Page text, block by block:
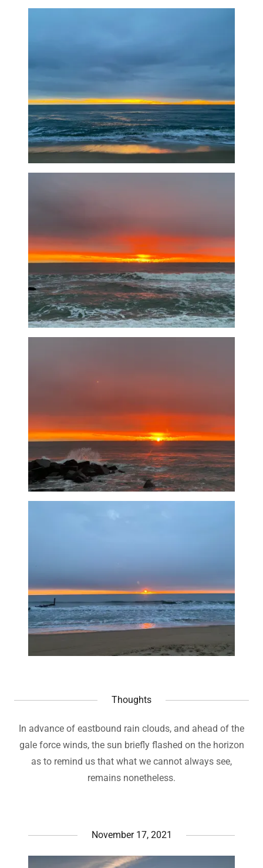
Thoughts
In advance of eastbound rain clouds, and ahead of the
gale force winds, the sun briefly flashed on the horizon
as to remind us that what we cannot always see,
remains nonetheless.
November 17, 2021